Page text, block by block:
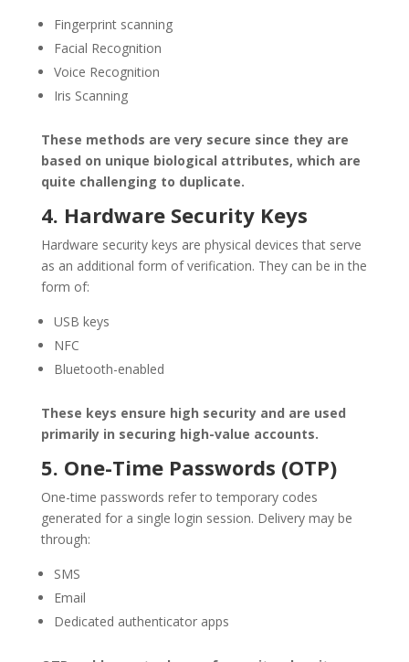
Fingerprint scanning
Facial Recognition
Voice Recognition
Iris Scanning
These methods are very secure since they are
based on unique biological attributes, which are
quite challenging to duplicate.
4. Hardware Security Keys
Hardware security keys are physical devices that serve
as an additional form of verification. They can be in the
form of:
USB keys
NFC
Bluetooth-enabled
These keys ensure high security and are used
primarily in securing high-value accounts.
5. One-Time Passwords (OTP)
One-time passwords refer to temporary codes
generated for a single login session. Delivery may be
through:
SMS
Email
Dedicated authenticator apps